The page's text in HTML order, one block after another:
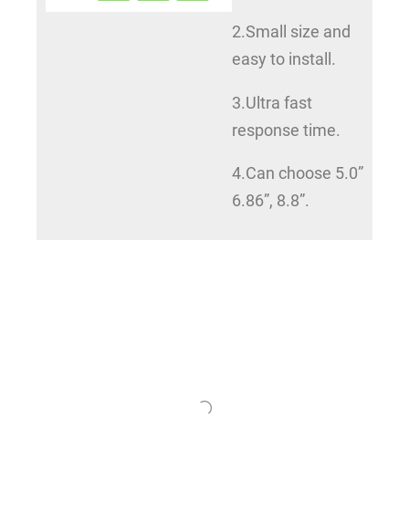
2.Small size and
easy to install.
3.Ultra fast
response time.
4.Can choose 5.0”
6.86”, 8.8”.